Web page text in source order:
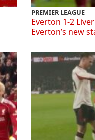
PREMIER LEAGUE
Everton 1-2
Everton’s new